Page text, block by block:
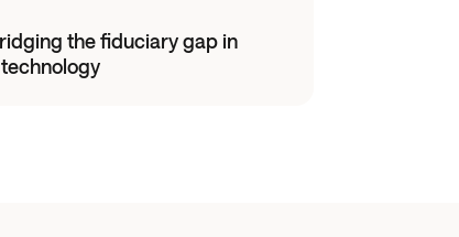
the fiduciary gap in